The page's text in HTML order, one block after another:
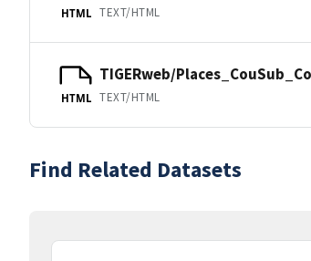
HTML TEXT/HTML
HTML
TIGERweb/
TEXT/HTML
Find Related Datasets